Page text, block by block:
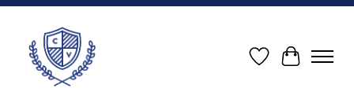
Wish ListCart